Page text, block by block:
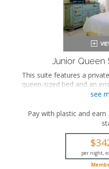
Junior Queen
This suite features a
queen-sized bed and an
in shower. The separate
equipped kitchen, and a
This is an adults-only
Queen-sized bed
Private bathroom
see
Pay with plastic and earn
per night,